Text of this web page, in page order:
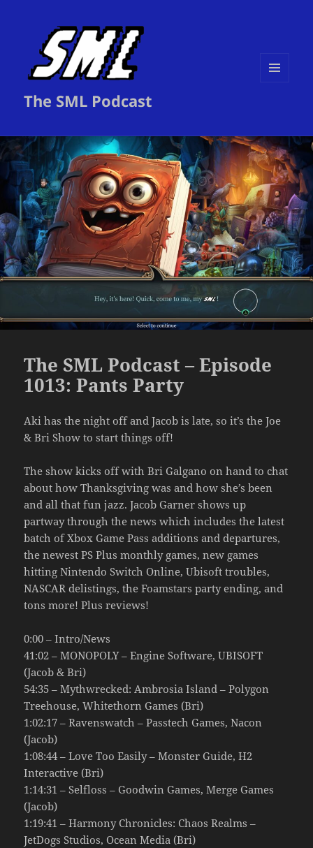
The SML Podcast
The SML Podcast – Episode
1013: Pants Party
Aki has the night off and Jacob is late, so it’s the Joe
& Bri Show to start things off!
The show kicks off with Bri Galgano on hand to chat
about how Thanksgiving was and how she’s been
and all that fun jazz. Jacob Garner shows up
partway through the news which includes the latest
batch of Xbox Game Pass additions and departures,
the newest PS Plus monthly games, new games
hitting Nintendo Switch Online, Ubisoft troubles,
NASCAR delistings, the Foamstars party ending, and
tons more! Plus reviews!
0:00 – Intro/News
41:02 – MONOPOLY – Engine Software, UBISOFT
(Jacob & Bri)
54:35 – Mythwrecked: Ambrosia Island – Polygon
Treehouse, Whitethorn Games (Bri)
1:02:17 – Ravenswatch – Passtech Games, Nacon
(Jacob)
1:08:44 – Love Too Easily – Monster Guide, H2
Interactive (Bri)
1:14:31 – Selfloss – Goodwin Games, Merge Games
(Jacob)
1:19:41 – Harmony Chronicles: Chaos Realms –
JetDogs Studios, Ocean Media (Bri)